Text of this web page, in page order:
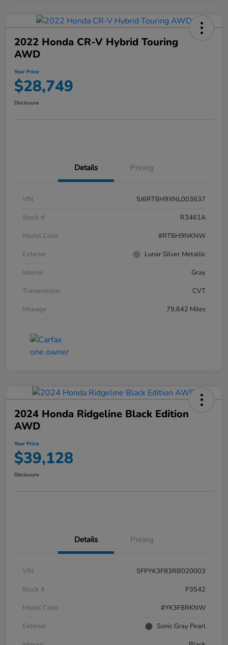
2022 Honda CR-V Hybrid Touring
AWD
Your Price
$28,749
Disclosure
Details Pricing
VIN
5J6RT6H9XNL003637
Stock #
R3461A
Model Code
#RT6H9NKNW
Exterior
Lunar Silver Metallic
Interior
Gray
Transmission
CVT
Mileage
79,642 Miles
2024 Honda Ridgeline Black Edition
AWD
Your Price
$39,128
Disclosure
Details Pricing
VIN
5FPYK3F83RB020003
Stock #
P3542
Model Code
#YK3F8RKNW
Exterior
Sonic Gray Pearl